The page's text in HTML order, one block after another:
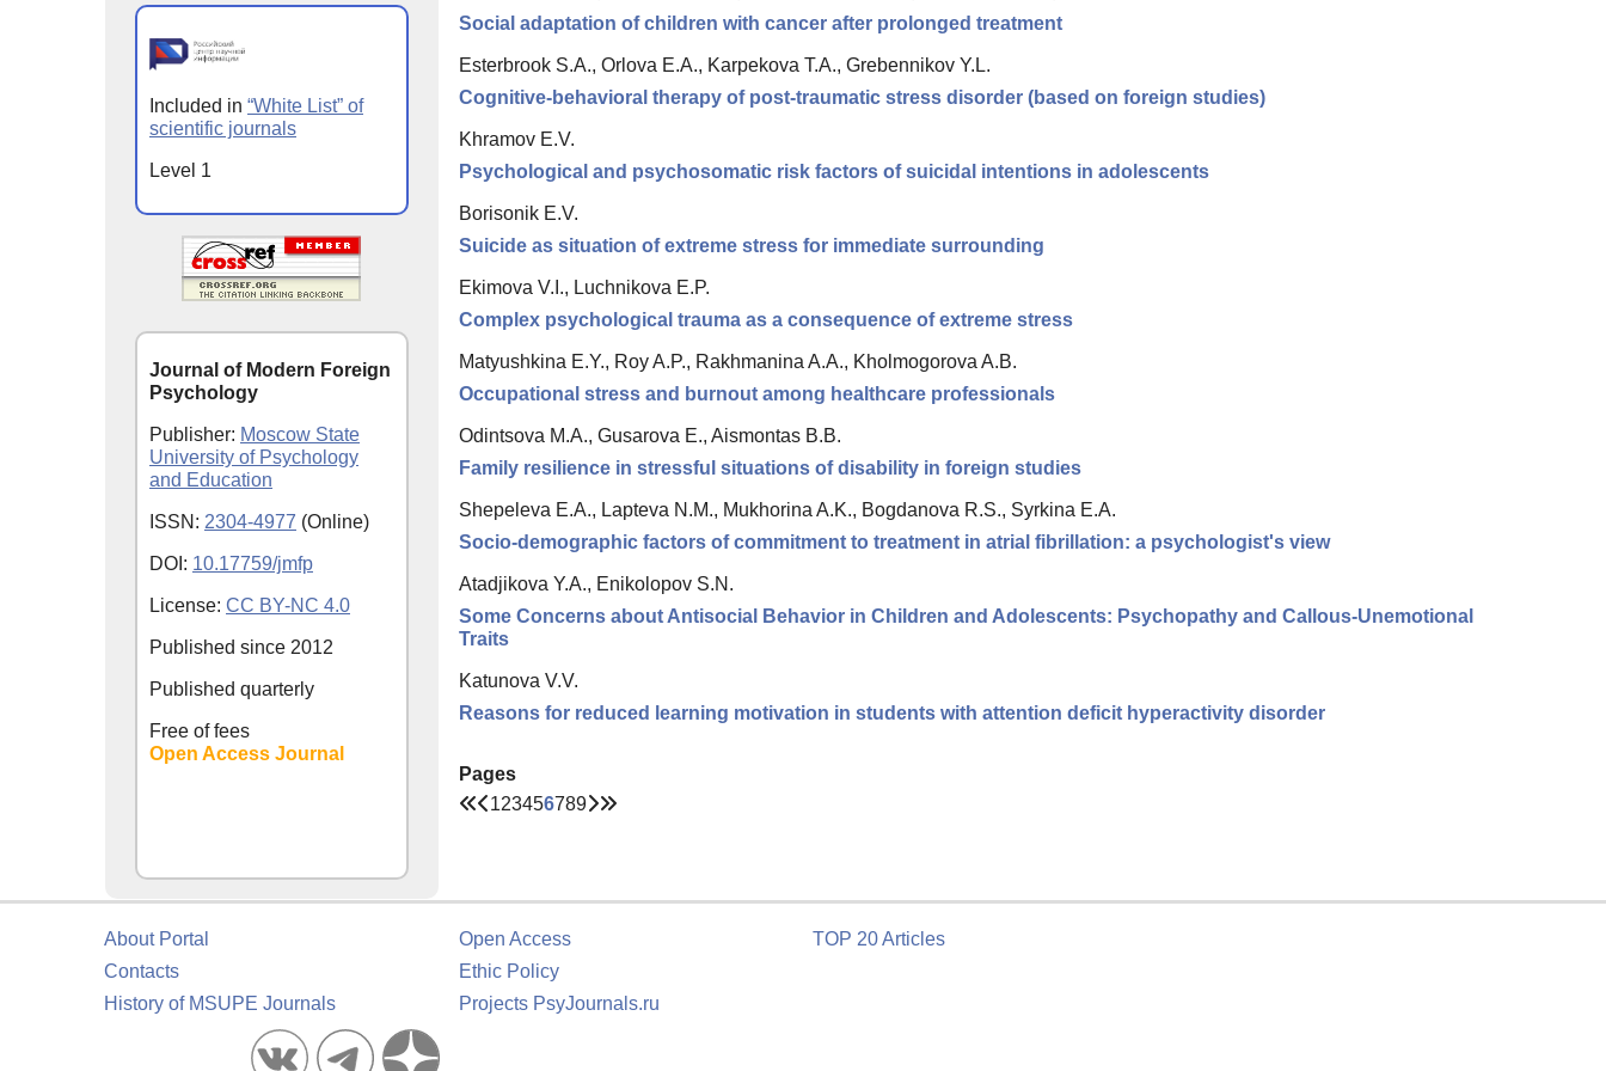
Social adaptation of children with cancer after prolonged treatment
Esterbrook S.A., Orlova E.A., Karpekova T.A., Grebennikov Y.L.
Cognitive-behavioral therapy of post-traumatic stress disorder (based on foreign studies)
Khramov E.V.
Psychological and psychosomatic risk factors of suicidal intentions in adolescents
Borisonik E.V.
Suicide as situation of extreme stress for immediate surrounding
Ekimova V.I., Luchnikova E.P.
Complex psychological trauma as a consequence of extreme stress
Matyushkina E.Y., Roy A.P., Rakhmanina A.A., Kholmogorova A.B.
Occupational stress and burnout among healthcare professionals
Odintsova M.A., Gusarova E., Aismontas B.B.
Family resilience in stressful situations of disability in foreign studies
Shepeleva E.A., Lapteva N.M., Mukhorina A.K., Bogdanova R.S., Syrkina E.A.
Socio-demographic factors of commitment to treatment in atrial fibrillation: a psychologist's view
Atadjikova Y.A., Enikolopov S.N.
Some Concerns about Antisocial Behavior in Children and Adolescents: Psychopathy and Callous-Unemotional
Traits
Katunova V.V.
Reasons for reduced learning motivation in students with attention deficit hyperactivity disorder
Pages
123456789
Included in “White List” of
scientific journals
Level 1
Journal of Modern Foreign
Psychology
Publisher: Moscow State
University of Psychology
and Education
ISSN: 2304-4977 (Online)
DOI: 10.17759/jmfp
License: CC BY-NC 4.0
Published since 2012
Published quarterly
Free of fees
Open Access Journal
About Portal
Contacts
History of MSUPE Journals
Open Access
Ethic Policy
Projects PsyJournals.ru
TOP 20 Articles